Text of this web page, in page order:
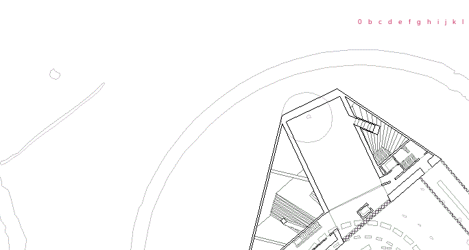
0 b c d e f g h i j k l